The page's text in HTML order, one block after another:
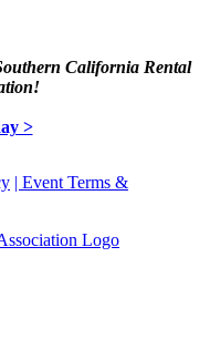
California Rental
>
| Event Terms &